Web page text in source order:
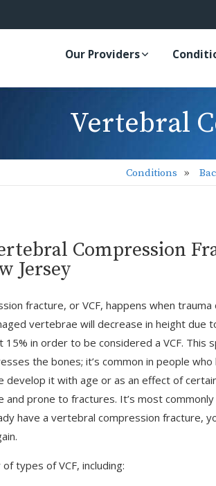
Our Providers
Vertebral
Conditions
Compression
Jersey
fracture, or VCF, happens when
vertebrae will decrease in height due
in order to be considered a VCF. This
the bones; it’s common in people
develop it with age or as an effect of
prone to fractures. It’s most
have a vertebral compression fracture,
types of VCF, including: